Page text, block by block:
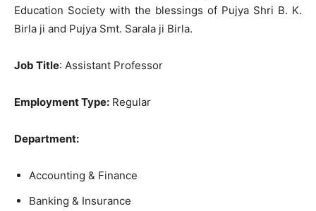
Education Society with the blessings of Pujya Shri B. K.
Birla ji and Pujya Smt. Sarala ji Birla.
Job Title: Assistant Professor
Employment Type: Regular
Department:
Accounting & Finance
Banking & Insurance